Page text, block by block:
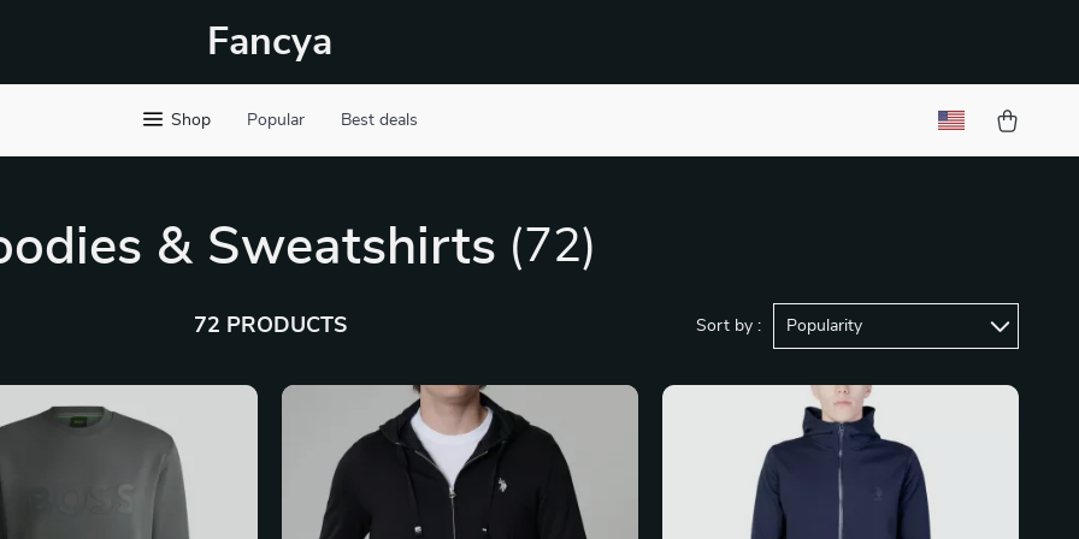
Fancya
Shop Popular Best deals
& Sweatshirts (72)
72 PRODUCTS Sort by : Popularity